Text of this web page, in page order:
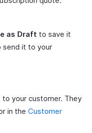
as Draft to save it
send it to your
your customer. They
in the Customer